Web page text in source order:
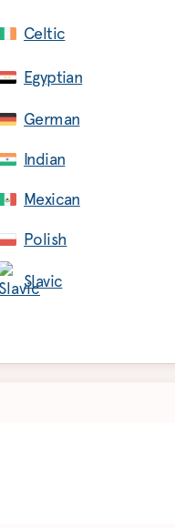
Celtic
Egyptian
German
Indian
Mexican
Polish
Slavic